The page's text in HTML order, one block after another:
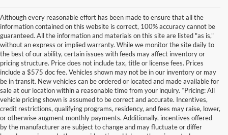
Although every reasonable effort has been made to ensure that all the
information contained on this website is correct, 100% accuracy cannot be
guaranteed. All the information and materials on this site are listed "as is,"
without an express or implied warranty. While we monitor the site daily to
the best of our ability, certain issues with feeds may affect inventory or
pricing structure. Price does not include tax, title or license fees. Prices
include a $575 doc fee. Vehicles shown may not be in our inventory or may
be in transit. New vehicles can be ordered or located and made available for
sale at our location within a reasonable time from your inquiry. *Pricing: All
vehicle pricing shown is assumed to be correct and accurate. Incentives,
credit restrictions, qualifying programs, residency, and fees may raise, lower,
or otherwise augment monthly payments. Additionally, incentives offered
by the manufacturer are subject to change and may fluctuate or differ